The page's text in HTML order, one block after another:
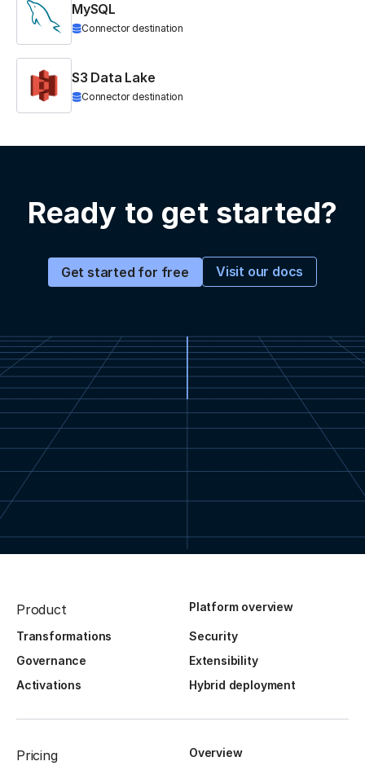
MySQL
Connector destination
S3 Data Lake
Connector destination
Ready to get started?
Get started for free Visit our docs
Product Platform overview
Transformations
Security
Governance
Extensibility
Activations
Hybrid deployment
Pricing Overview